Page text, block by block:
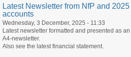
Latest Newsletter from NfP and 2025
accounts
Wednesday, 3 December, 2025 - 11:33
Latest newsletter formatted and presented as an
A4-newsletter.
Also see the latest financial statement.